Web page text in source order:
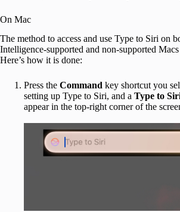
On Mac
The method to access and use Type to Siri on
Intelligence-supported and non-supported Macs
Here’s how it is done:
Press the Command key shortcut you
setting up Type to Siri, and a Type to
appear in the top-right corner of the